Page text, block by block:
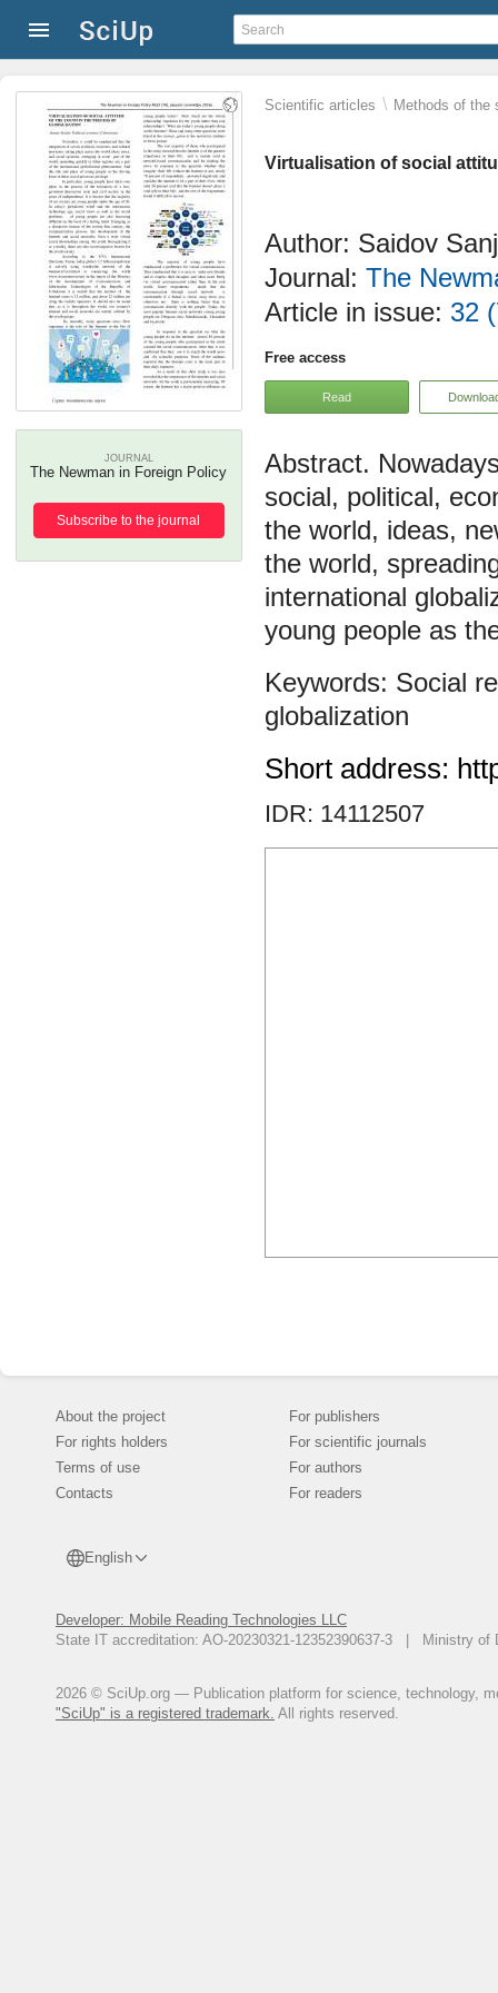
Scientific articles \ Methods of the
Virtualisation of social
JOURNAL
The Newman in Foreign Policy
Subscribe to the journal
Author: Saidov
Journal: The
Article in issue: 32
Free access
Read
social, political,
the world, ideas,
the world,
international
young people as
Social
globalization
Short address:
IDR: 14112507
About the project
For rights holders
Terms of use
Contacts
English
Developer: Mobile Reading Technologies LLC
State IT accreditation: AO-20230321-12352390637-3 | Ministry of
2026 © SciUp.org — Publication platform for science, technology,
"SciUp" is a registered trademark. All rights reserved.
For publishers
For scientific journals
For authors
For readers